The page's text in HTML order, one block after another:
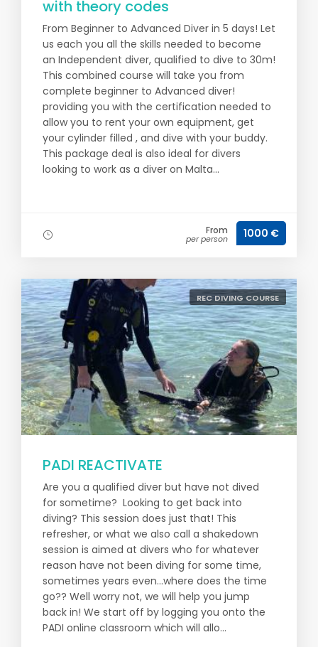
with theory codes
From Beginner to Advanced Diver in 5 days! Let
us each you all the skills needed to become
an Independent diver, qualified to dive to 30m!
This combined course will take you from
complete beginner to Advanced diver!
providing you with the certification needed to
allow you to rent your own equipment, get
your cylinder filled , and dive with your buddy.
This package deal is also ideal for divers
looking to work as a diver on Malta...
From
per person 1000 €
REC DIVING COURSE
PADI REACTIVATE
Are you a qualified diver but have not dived
for sometime? Looking to get back into
diving? This session does just that! This
refresher, or what we also call a shakedown
session is aimed at divers who for whatever
reason have not been diving for some time,
sometimes years even...where does the time
go?? Well worry not, we will help you jump
back in! We start off by logging you onto the
PADI online classroom which will allo...